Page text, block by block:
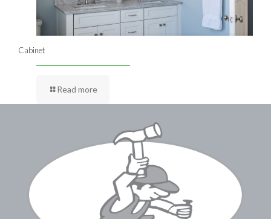
Cabinet
Read more